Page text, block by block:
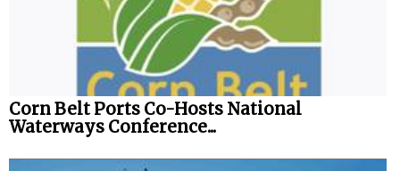
Corn Belt Ports Co-Hosts National
Waterways Conference...